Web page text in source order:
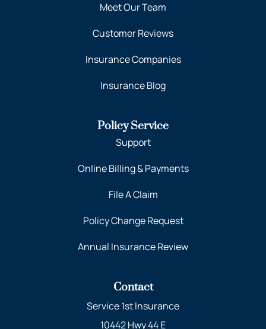
Meet Our Team
Customer Reviews
Insurance Companies
Insurance Blog
Policy Service
Support
Online Billing & Payments
File A Claim
Policy Change Request
Annual Insurance Review
Contact
Service 1st Insurance
10442 Hwy 44 E